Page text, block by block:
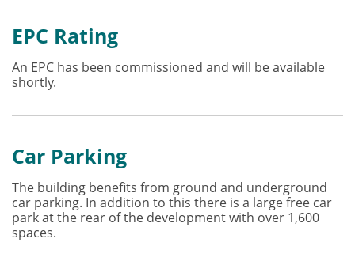
EPC Rating
An EPC has been commissioned and will be available
shortly.
Car Parking
The building benefits from ground and underground
car parking. In addition to this there is a large free car
park at the rear of the development with over 1,600
spaces.